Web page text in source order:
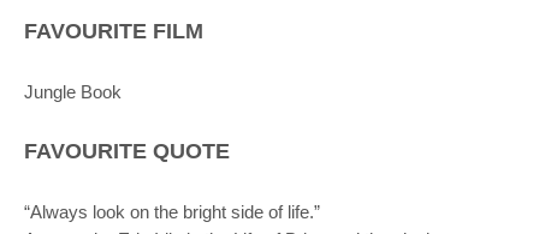
FAVOURITE FILM
Jungle Book
FAVOURITE QUOTE
“Always look on the bright side of life.”